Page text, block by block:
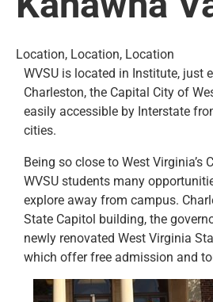
Location, Location, Location
WVSU is located in Institute, just
Charleston, the Capital City of
easily accessible by Interstate
cities.
Being so close to West Virginia’s
WVSU students many
explore away from campus.
State Capitol building, the
newly renovated West Virginia
which offer free admission and